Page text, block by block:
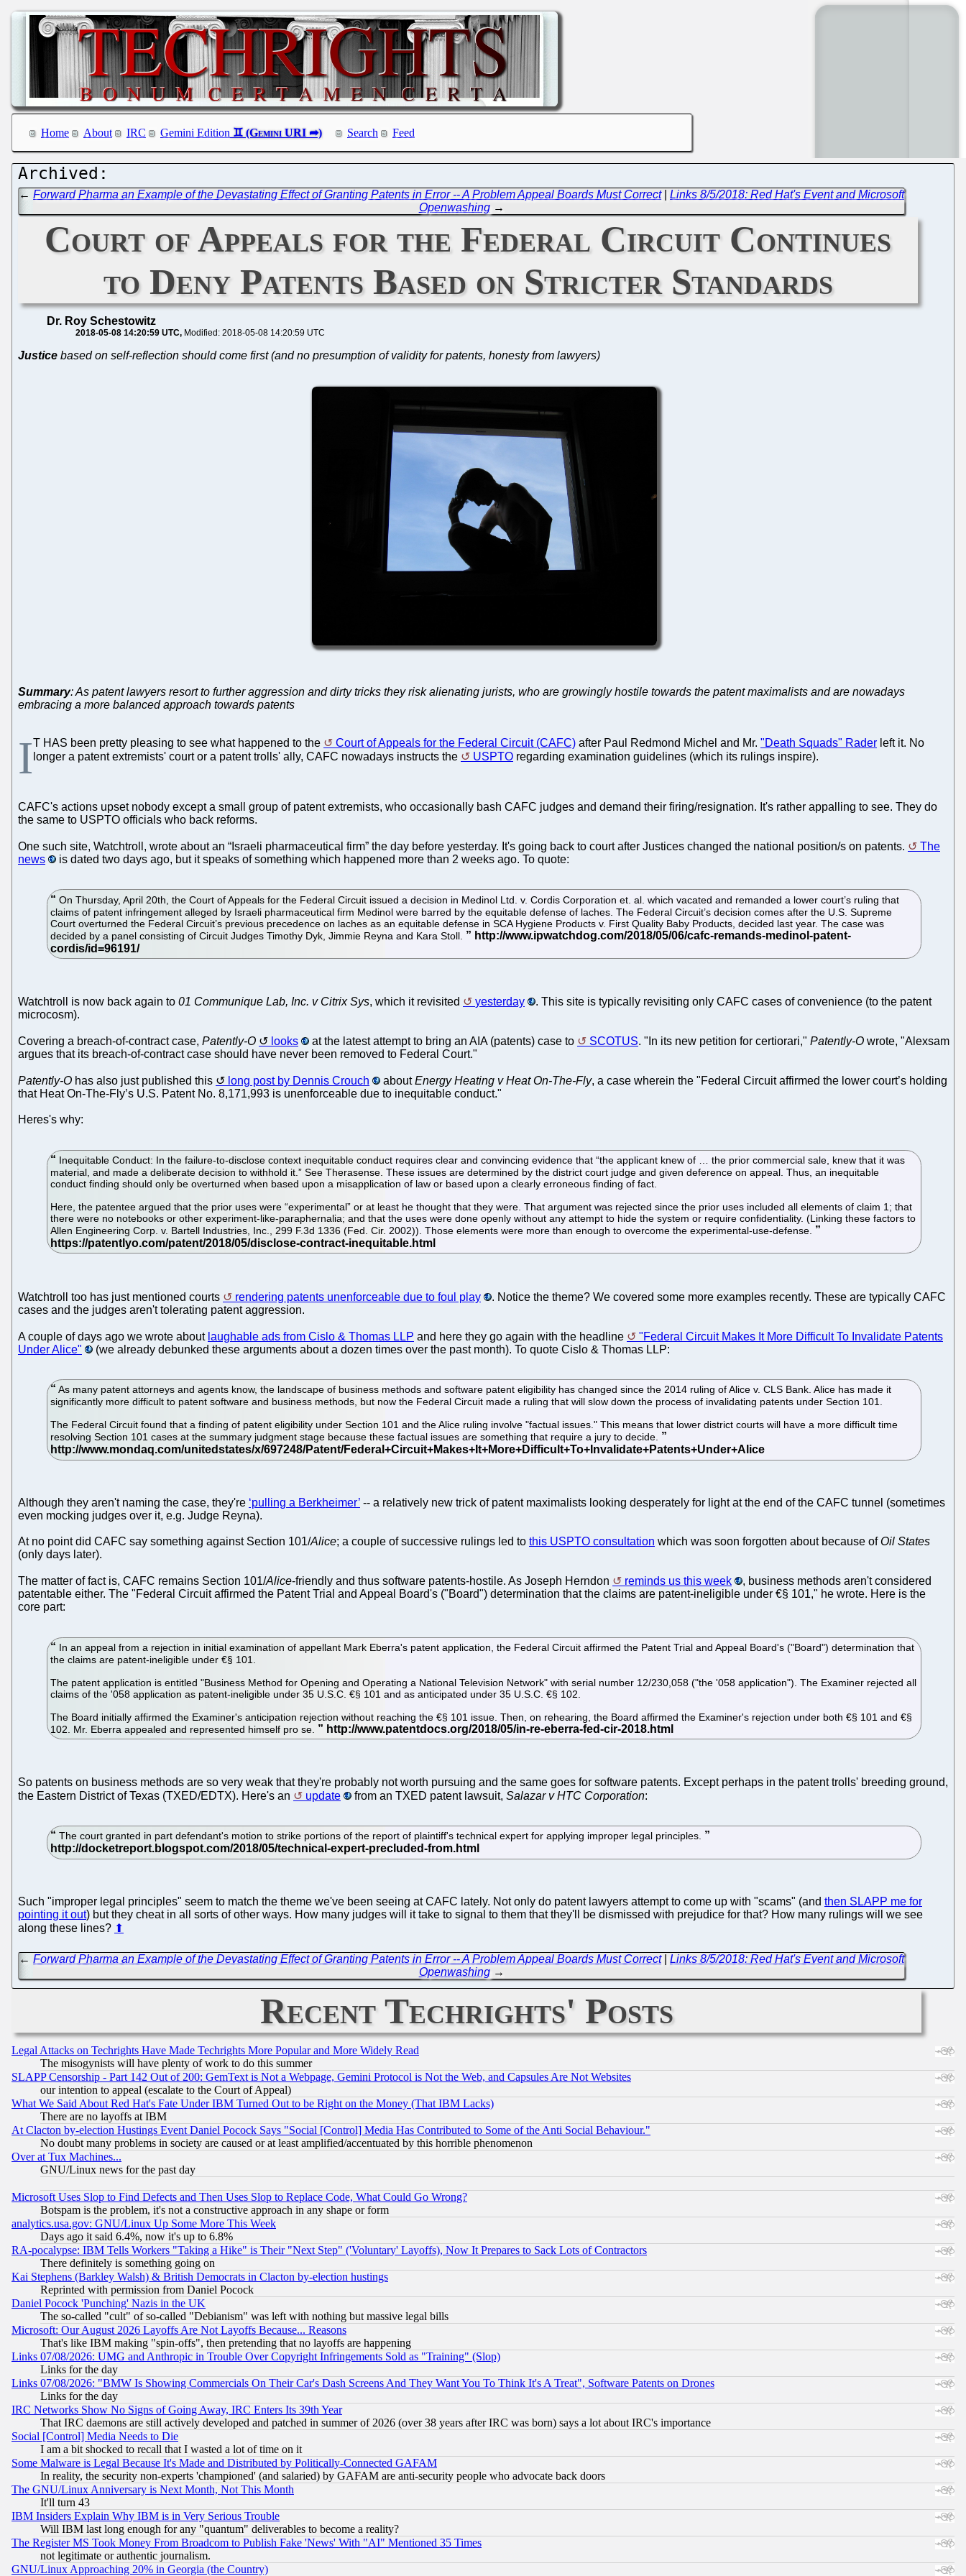
Home About IRC Gemini Edition Search Feed
←Forward Pharma an Example of the Devastating Effect of Granting Patents in Error -- A Problem Appeal Boards Must Correct|Links 8/5/2018: Red Hat's Event and Microsoft
Openwashing→
Court of Appeals for the Federal Circuit Continues
to Deny Patents Based on Stricter Standards
Dr. Roy Schestowitz
2018-05-08 14:20:59 UTC Modified: 2018-05-08 14:20:59 UTC
Justice based on self-reflection should come first (and no presumption of validity for patents, honesty from lawyers)
Summary: As patent lawyers resort to further aggression and dirty tricks they risk alienating jurists, who are growingly hostile towards the patent maximalists and are nowadays
embracing a more balanced approach towards patents
IT HAS been pretty pleasing to see what happened to the Court of Appeals for the Federal Circuit (CAFC) after Paul Redmond Michel and Mr. "Death Squads" Rader left it. No
longer a patent extremists' court or a patent trolls' ally, CAFC nowadays instructs the
USPTO regarding examination guidelines (which its rulings inspire).
CAFC's actions upset nobody except a small group of patent extremists, who occasionally bash CAFC judges and demand their firing/resignation. It's rather appalling to see. They do
the same to USPTO officials who back reforms.
One such site, Watchtroll, wrote about an “Israeli pharmaceutical firm” the day before yesterday. It's going back to court after Justices changed the national position/s on patents.
The
news
is dated two days ago, but it speaks of something which happened more than 2 weeks ago. To quote:
On Thursday, April 20th, the Court of Appeals for the Federal Circuit issued a decision in Medinol Ltd. v. Cordis Corporation et. al. which vacated and remanded a lower court’s ruling that
claims of patent infringement alleged by Israeli pharmaceutical firm Medinol were barred by the equitable defense of laches. The Federal Circuit’s decision comes after the U.S. Supreme
Court overturned the Federal Circuit’s previous precedence on laches as an equitable defense in SCA Hygiene Products v. First Quality Baby Products, decided last year. The case was
decided by a panel consisting of Circuit Judges Timothy Dyk, Jimmie Reyna and Kara Stoll.
Watchtroll is now back again to 01 Communique Lab, Inc. v Citrix Sys, which it revisited yesterday
. This site is typically revisiting only CAFC cases of convenience (to the patent
microcosm).
Covering a breach-of-contract case, Patently-O looks at the latest attempt to bring an AIA (patents) case to SCOTUS. "In its new petition for certiorari," Patently-O wrote, "Alexsam
argues that its breach-of-contract case should have never been removed to Federal Court."
Patently-O has also just published this long post by Dennis Crouch aboutEnergy Heating v Heat On-The-Fly, a case wherein the "Federal Circuit affirmed the lower court’s holding
that Heat On-The-Fly’s U.S. Patent No. 8,171,993 is unenforceable due to inequitable conduct."
Heres's why:
Inequitable Conduct: In the failure-to-disclose context inequitable conduct requires clear and convincing evidence that “the applicant knew of … the prior commercial sale, knew that it was
material, and made a deliberate decision to withhold it.” See Therasense. These issues are determined by the district court judge and given deference on appeal. Thus, an inequitable
conduct finding should only be overturned when based upon a misapplication of law or based upon a clearly erroneous finding of fact.
Here, the patentee argued that the prior uses were “experimental” or at least he thought that they were. That argument was rejected since the prior uses included all elements of claim 1; that
there were no notebooks or other experiment-like-paraphernalia; and that the uses were done openly without any attempt to hide the system or require confidentiality. (Linking these factors to
Allen Engineering Corp. v. Bartell Industries, Inc., 299 F.3d 1336 (Fed. Cir. 2002)). Those elements were more than enough to overcome the experimental-use-defense.
Watchtroll too has just mentioned courts rendering patents unenforceable due to foul play
. Notice the theme? We covered some more examples recently. These are typically CAFC
cases and the judges aren't tolerating patent aggression.
A couple of days ago we wrote about laughable ads from Cislo & Thomas LLP and here they go again with the headline
"Federal Circuit Makes It More Difficult To Invalidate Patents
Under Alice"
(we already debunked these arguments about a dozen times over the past month). To quote Cislo & Thomas LLP:
As many patent attorneys and agents know, the landscape of business methods and software patent eligibility has changed since the 2014 ruling of Alice v. CLS Bank. Alice has made it
significantly more difficult to patent software and business methods, but now the Federal Circuit made a ruling that will slow down the process of invalidating patents under Section 101.
The Federal Circuit found that a finding of patent eligibility under Section 101 and the Alice ruling involve "factual issues." This means that lower district courts will have a more difficult time
resolving Section 101 cases at the summary judgment stage because these factual issues are something that require a jury to decide.
Although they aren't naming the case, they're ‘pulling a Berkheimer’ -- a relatively new trick of patent maximalists looking desperately for light at the end of the CAFC tunnel (sometimes
even mocking judges over it, e.g. Judge Reyna).
At no point did CAFC say something against Section 101/Alice; a couple of successive rulings led to this USPTO consultation which was soon forgotten about because ofOil States
(only days later).
The matter of fact is, CAFC remains Section 101/Alice-friendly and thus software patents-hostile. As Joseph Herndon reminds us this week
, business methods aren't considered
patentable either. The "Federal Circuit affirmed the Patent Trial and Appeal Board's ("Board") determination that the claims are patent-ineligible under €§ 101," he wrote. Here is the
core part:
In an appeal from a rejection in initial examination of appellant Mark Eberra's patent application, the Federal Circuit affirmed the Patent Trial and Appeal Board's ("Board") determination that
the claims are patent-ineligible under €§ 101.
The patent application is entitled "Business Method for Opening and Operating a National Television Network" with serial number 12/230,058 ("the '058 application"). The Examiner rejected all
claims of the '058 application as patent-ineligible under 35 U.S.C. €§ 101 and as anticipated under 35 U.S.C. €§ 102.
The Board initially affirmed the Examiner's anticipation rejection without reaching the €§ 101 issue. Then, on rehearing, the Board affirmed the Examiner's rejection under both €§ 101 and €§
102. Mr. Eberra appealed and represented himself pro se.
So patents on business methods are so very weak that they're probably not worth pursuing and the same goes for software patents. Except perhaps in the patent trolls' breeding ground,
the Eastern District of Texas (TXED/EDTX). Here's an
update from an TXED patent lawsuit, Salazar v HTC Corporation:
The court granted in part defendant's motion to strike portions of the report of plaintiff's technical expert for applying improper legal principles.
Such "improper legal principles" seem to match the theme we've been seeing at CAFC lately. Not only do patent lawyers attempt to come up with "scams" (and then SLAPP me for
pointing it out) but they cheat in all sorts of other ways. How many judges will it take to signal to them that they'll be dismissed with prejudice for that? How many rulings will we see
along these lines? ⬆
←Forward Pharma an Example of the Devastating Effect of Granting Patents in Error -- A Problem Appeal Boards Must Correct|Links 8/5/2018: Red Hat's Event and Microsoft
Openwashing→
Recent Techrights' Posts
Legal Attacks on Techrights Have Made Techrights More Popular and More Widely Read
The misogynists will have plenty of work to do this summer
SLAPP Censorship - Part 142 Out of 200: GemText is Not a Webpage, Gemini Protocol is Not the Web, and Capsules Are Not Websites
our intention to appeal (escalate to the Court of Appeal)
What We Said About Red Hat's Fate Under IBM Turned Out to be Right on the Money (That IBM Lacks)
There are no layoffs at IBM
At Clacton by-election Hustings Event Daniel Pocock Says "Social [Control] Media Has Contributed to Some of the Anti Social Behaviour."
No doubt many problems in society are caused or at least amplified/accentuated by this horrible phenomenon
Over at Tux Machines...
GNU/Linux news for the past day
Microsoft Uses Slop to Find Defects and Then Uses Slop to Replace Code, What Could Go Wrong?
Botspam is the problem, it's not a constructive approach in any shape or form
analytics.usa.gov: GNU/Linux Up Some More This Week
Days ago it said 6.4%, now it's up to 6.8%
RA-pocalypse: IBM Tells Workers "Taking a Hike" is Their "Next Step" ('Voluntary' Layoffs), Now It Prepares to Sack Lots of Contractors
There definitely is something going on
Kai Stephens (Barkley Walsh) & British Democrats in Clacton by-election hustings
Reprinted with permission from Daniel Pocock
Daniel Pocock 'Punching' Nazis in the UK
The so-called "cult" of so-called "Debianism" was left with nothing but massive legal bills
Microsoft: Our August 2026 Layoffs Are Not Layoffs Because... Reasons
That's like IBM making "spin-offs", then pretending that no layoffs are happening
Links 07/08/2026: UMG and Anthropic in Trouble Over Copyright Infringements Sold as "Training" (Slop)
Links for the day
Links 07/08/2026: "BMW Is Showing Commercials On Their Car's Dash Screens And They Want You To Think It's A Treat", Software Patents on Drones
Links for the day
IRC Networks Show No Signs of Going Away, IRC Enters Its 39th Year
That IRC daemons are still actively developed and patched in summer of 2026 (over 38 years after IRC was born) says a lot about IRC's importance
Social [Control] Media Needs to Die
I am a bit shocked to recall that I wasted a lot of time on it
Some Malware is Legal Because It's Made and Distributed by Politically-Connected GAFAM
In reality, the security non-experts 'championed' (and salaried) by GAFAM are anti-security people who advocate back doors
The GNU/Linux Anniversary is Next Month, Not This Month
It'll turn 43
IBM Insiders Explain Why IBM is in Very Serious Trouble
Will IBM last long enough for any "quantum" deliverables to become a reality?
The Register MS Took Money From Broadcom to Publish Fake 'News' With "AI" Mentioned 35 Times
not legitimate or authentic journalism.
GNU/Linux Approaching 20% in Georgia (the Country)